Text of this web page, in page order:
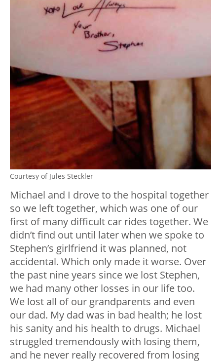
Courtesy of Jules Steckler
Michael and I drove to the hospital together
so we left together, which was one of our
first of many difficult car rides together. We
didn’t find out until later when we spoke to
Stephen’s girlfriend it was planned, not
accidental. Which only made it worse. Over
the past nine years since we lost Stephen,
we had many other losses in our life too.
We lost all of our grandparents and even
our dad. My dad was in bad health; he lost
his sanity and his health to drugs. Michael
struggled tremendously with losing them,
and he never really recovered from losing